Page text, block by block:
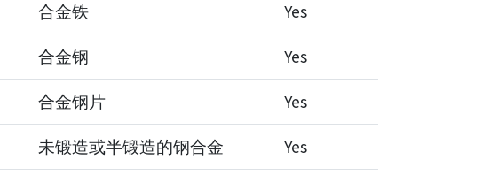
合金铁 Yes
合金钢 Yes
合金钢片 Yes
未锻造或半锻造的钢合金 Yes